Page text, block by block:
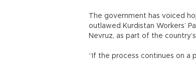
The government has voiced
outlawed Kurdistan Workers’
Nevruz, as part of the
“If the process continues on a